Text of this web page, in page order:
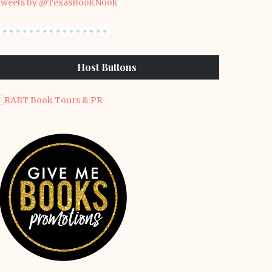
by @TexasBookNook
Host Buttons